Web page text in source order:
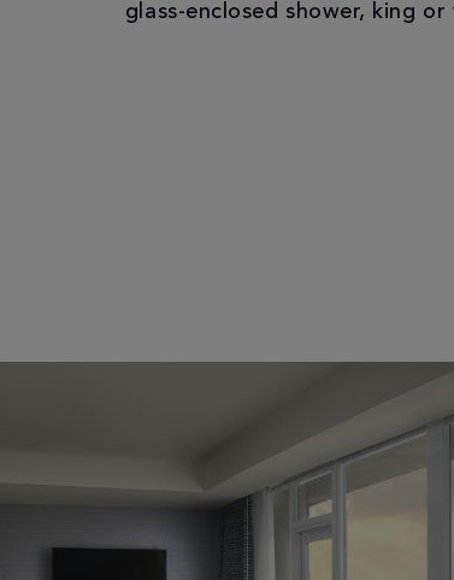
glass-enclosed shower, king